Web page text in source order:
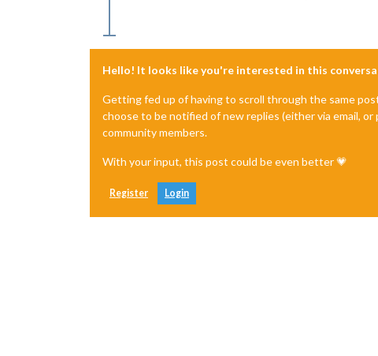
Hello! It looks like you're interested in this
Getting fed up of having to scroll through the same
choose to be notified of new replies (either via email,
community members.
With your input, this post could be even better 💗
Register Login